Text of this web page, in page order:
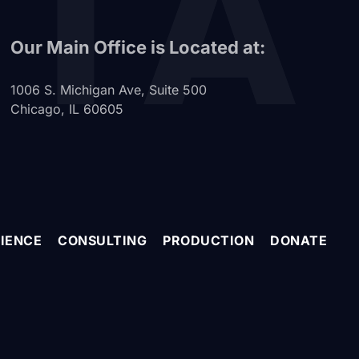
Our Main Office is Located at:
1006 S. Michigan Ave, Suite 500
Chicago, IL 60605
CONSULTING PRODUCTION DONATE